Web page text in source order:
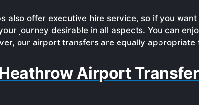
also offer executive hire service, so if you
journey desirable in all aspects. You can
our airport transfers are equally
Airport